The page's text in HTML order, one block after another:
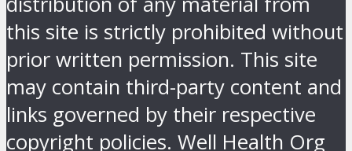
this site is strictly prohibited without
prior written permission. This site
may contain third-party content and
links governed by their respective
copyright policies. Well Health Org